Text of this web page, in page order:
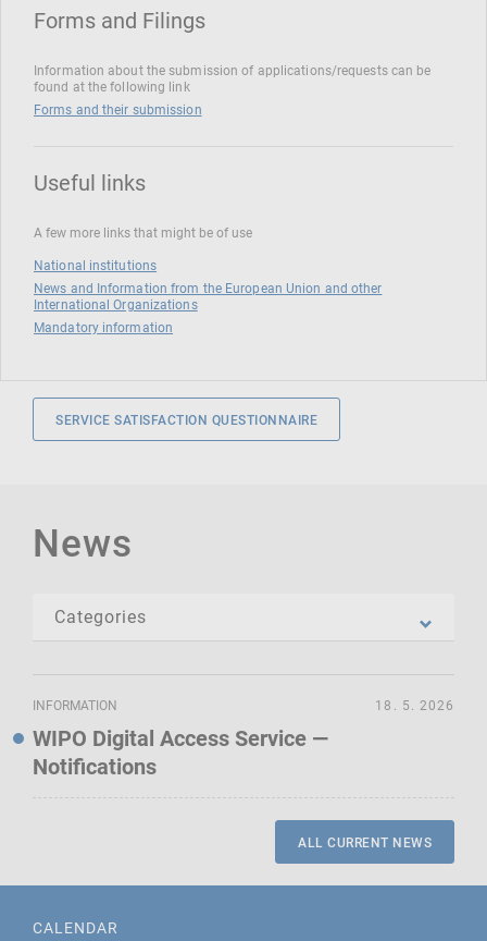
Forms and Filings
Information about the submission of applications/requests can be
found at the following link
Forms and their submission
Useful links
A few more links that might be of use
National institutions
News and Information from the European Union and other
International Organizations
Mandatory information
SERVICE SATISFACTION QUESTIONNAIRE
News
INFORMATION
WIPO Digital Access Service —
Notifications
18. 5. 2026
ALL CURRENT NEWS
CALENDAR